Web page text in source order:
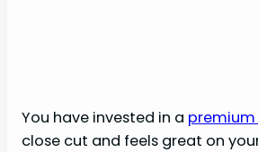
You have invested in a premium
close cut and feels great on